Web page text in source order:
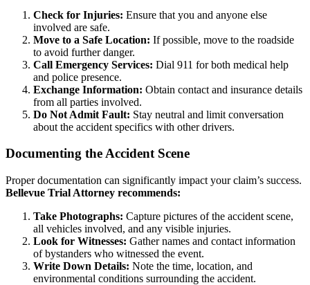
Check for Injuries: Ensure that you and anyone else
involved are safe.
Move to a Safe Location: If possible, move to the roadside
to avoid further danger.
Call Emergency Services: Dial 911 for both medical help
and police presence.
Exchange Information: Obtain contact and insurance details
from all parties involved.
Do Not Admit Fault: Stay neutral and limit conversation
about the accident specifics with other drivers.
Documenting the Accident Scene
Proper documentation can significantly impact your claim’s success.
Bellevue Trial Attorney recommends:
Take Photographs: Capture pictures of the accident scene,
all vehicles involved, and any visible injuries.
Look for Witnesses: Gather names and contact information
of bystanders who witnessed the event.
Write Down Details: Note the time, location, and
environmental conditions surrounding the accident.